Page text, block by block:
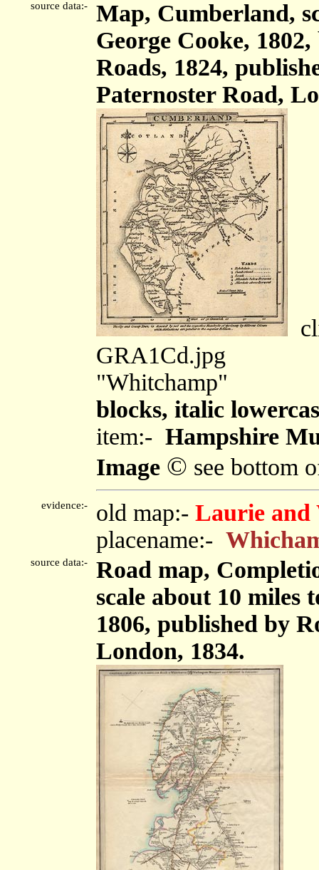
source data:-
Map, Cumberland,
George Cooke,
Roads, 1824,
Paternoster Road,
GRA1Cd.jpg
"Whitchamp"
blocks, italic
item:- Hampshire
Image © see bottom
evidence:- old map:- Laurie and
placename:-
source data:-
Road map,
scale about 10 miles
1806, published by
London, 1834.